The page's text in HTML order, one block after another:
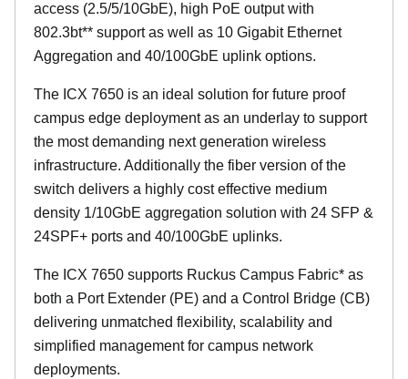
access (2.5/5/10GbE), high PoE output with
802.3bt** support as well as 10 Gigabit Ethernet
Aggregation and 40/100GbE uplink options.
The ICX 7650 is an ideal solution for future proof
campus edge deployment as an underlay to support
the most demanding next generation wireless
infrastructure. Additionally the fiber version of the
switch delivers a highly cost effective medium
density 1/10GbE aggregation solution with 24 SFP &
24SPF+ ports and 40/100GbE uplinks.
The ICX 7650 supports Ruckus Campus Fabric* as
both a Port Extender (PE) and a Control Bridge (CB)
delivering unmatched flexibility, scalability and
simplified management for campus network
deployments.